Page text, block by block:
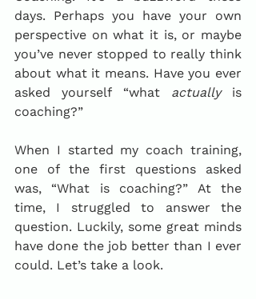
days. Perhaps you have your own
perspective on what it is, or maybe
you’ve never stopped to really think
about what it means. Have you ever
asked yourself “what actually is
coaching?”
When I started my coach training,
one of the first questions asked
was, “What is coaching?” At the
time, I struggled to answer the
question. Luckily, some great minds
have done the job better than I ever
could. Let’s take a look.